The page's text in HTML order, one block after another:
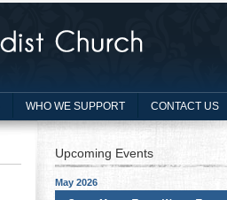
WHO WE SUPPORT CONTACT US
Upcoming Events
May 2026